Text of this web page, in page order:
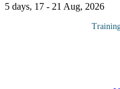
5 days, 17 - 21 Aug, 2026